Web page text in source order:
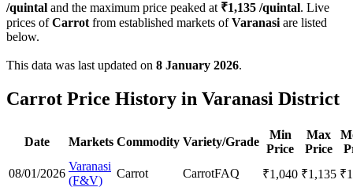
/quintal and the maximum price peaked at ₹1,135 /quintal. Live
prices ofCarrot from established markets ofVaranasi are listed
below.
This data was last updated on 8 January 2026.
Carrot Price History in Varanasi District
Date Markets Commodity Variety/Grade
Min
Price
Max
Price
08/01/2026
Varanasi
(F&V)
Carrot CarrotFAQ ₹1,040 ₹1,135 ₹